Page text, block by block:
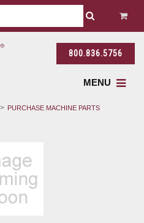
800.836.5756
MENU
PURCHASE MACHINE PARTS